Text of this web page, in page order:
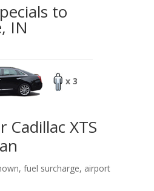
to
IN
x 3
Cadillac XTS
fuel surcharge, airport